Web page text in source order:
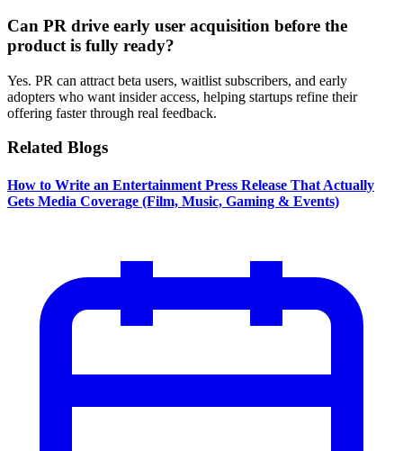
Can PR drive early user acquisition before the
product is fully ready?
Yes. PR can attract beta users, waitlist subscribers, and early
adopters who want insider access, helping startups refine their
offering faster through real feedback.
Related Blogs
How to Write an Entertainment Press Release That Actually
Gets Media Coverage (Film, Music, Gaming & Events)